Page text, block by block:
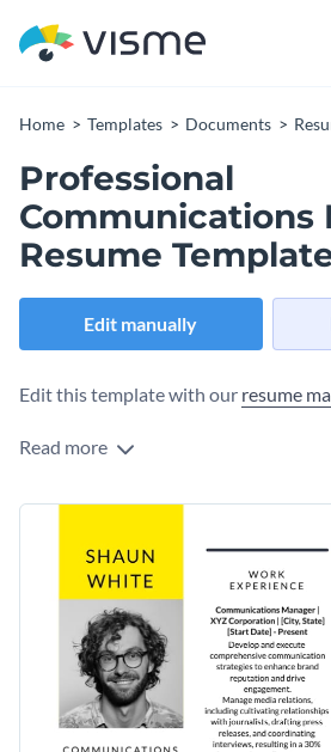
Home Templates Documents
Professional
Communications
Resume
Edit manually
Edit this template with our resume
Read more